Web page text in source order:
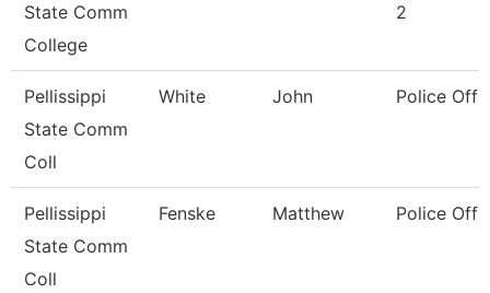
State Comm
College
2
Pellissippi
State Comm
Coll
White John Police
Pellissippi
State Comm
Coll
Fenske Matthew Police